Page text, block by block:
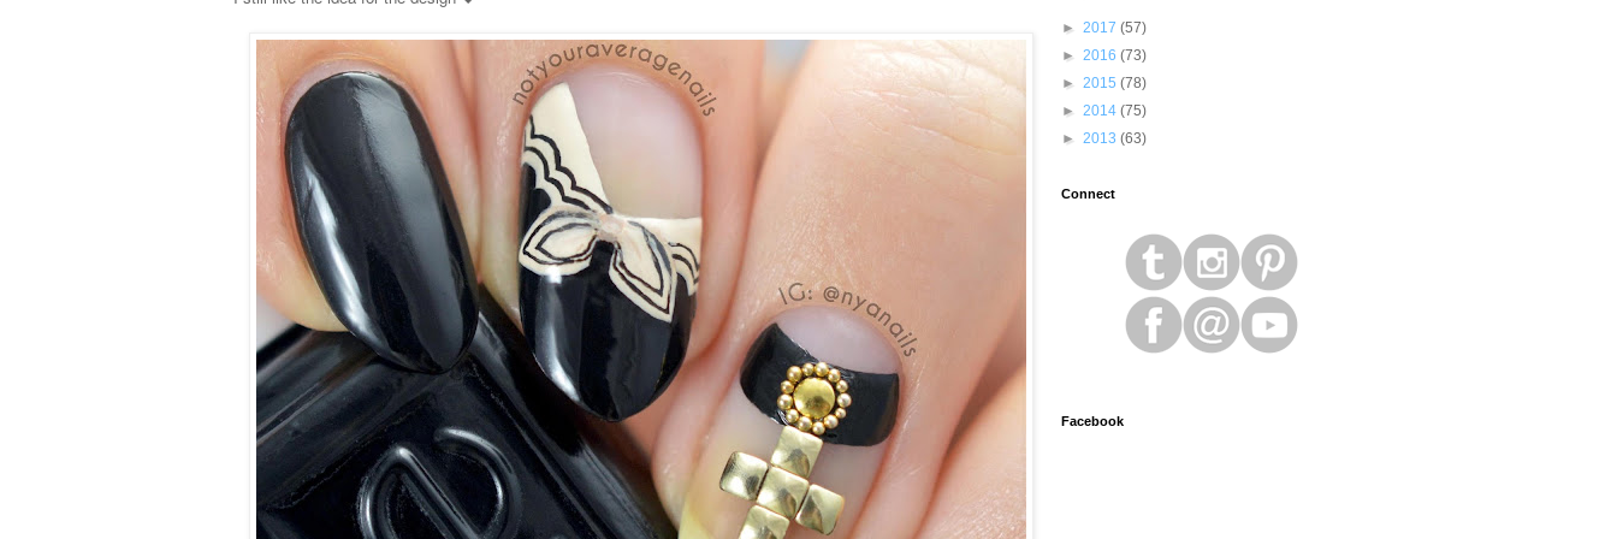
► 2017 (57)
► 2016 (73)
► 2015 (78)
► 2014 (75)
► 2013 (63)
Connect
Facebook